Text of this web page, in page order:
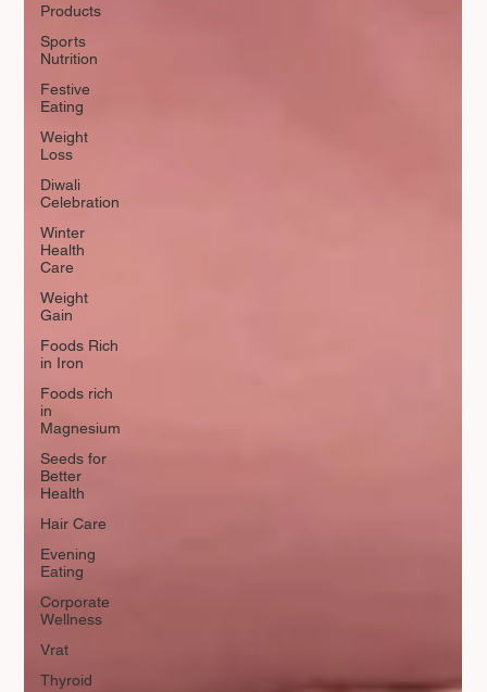
Products
Sports
Nutrition
Festive
Eating
Weight
Loss
Diwali
Celebration
Winter
Health
Care
Weight
Gain
Foods Rich
in Iron
Foods rich
in
Magnesium
Seeds for
Better
Health
Hair Care
Evening
Eating
Corporate
Wellness
Vrat
Thyroid